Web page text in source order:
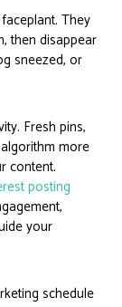
They
then disappear
sneezed, or
Fresh pins,
more
content.
posting
your
schedule